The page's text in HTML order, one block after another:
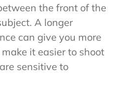
the front of the
A longer
can give you more
it easier to shoot
sensitive to